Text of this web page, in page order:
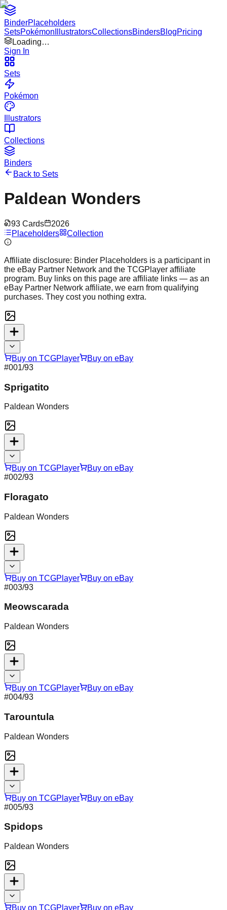
BinderPlaceholders
SetsPokémon IllustratorsCollectionsBindersBlogPricing
Loading…
Sign In
Sets
Pokémon
Illustrators
Collections
Binders
Back to Sets
Paldean Wonders
93 Cards
2026
Placeholders
Collection
Affiliate disclosure: Binder Placeholders is a participant in
the eBay Partner Network and the TCGPlayer affiliate
program. Buy links on this page are affiliate links — as an
eBay Partner Network affiliate, we earn from qualifying
purchases. They cost you nothing extra.
Buy on TCGPlayer
Buy on eBay
#001/93
Sprigatito
Paldean Wonders
Buy on TCGPlayer
Buy on eBay
#002/93
Floragato
Paldean Wonders
Buy on TCGPlayer
Buy on eBay
#003/93
Meowscarada
Paldean Wonders
Buy on TCGPlayer
Buy on eBay
#004/93
Tarountula
Paldean Wonders
Buy on TCGPlayer
Buy on eBay
#005/93
Spidops
Paldean Wonders
Buy on TCGPlayer Buy on eBay